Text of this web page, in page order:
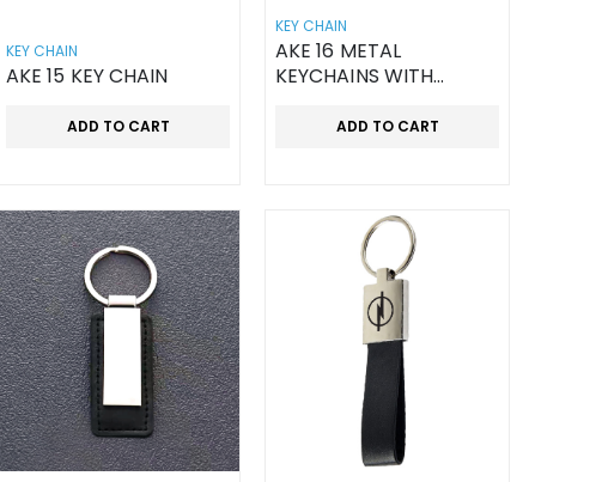
KEY CHAIN
AKE 15 KEY CHAIN
ADD TO CART
KEY CHAIN
AKE 16 METAL
KEYCHAINS WITH
ADD TO CART